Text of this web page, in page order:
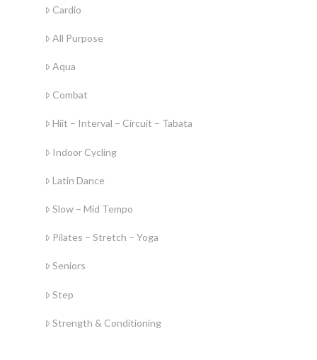
Cardio
All Purpose
Aqua
Combat
Hiit – Interval – Circuit – Tabata
Indoor Cycling
Latin Dance
Slow – Mid Tempo
Pilates – Stretch – Yoga
Seniors
Step
Strength & Conditioning